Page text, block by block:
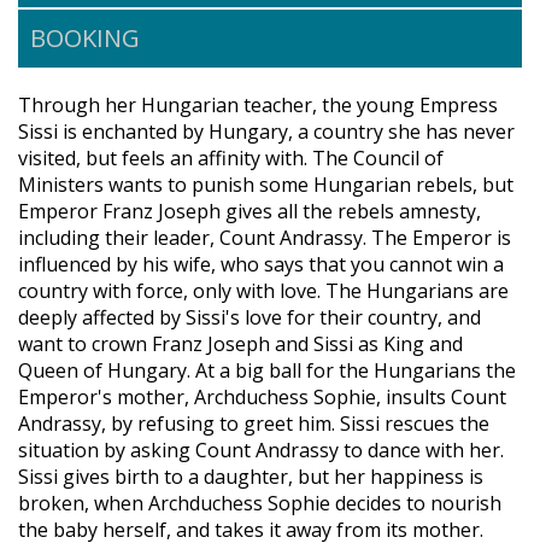
BOOKING
Through her Hungarian teacher, the young Empress
Sissi is enchanted by Hungary, a country she has never
visited, but feels an affinity with. The Council of
Ministers wants to punish some Hungarian rebels, but
Emperor Franz Joseph gives all the rebels amnesty,
including their leader, Count Andrassy. The Emperor is
influenced by his wife, who says that you cannot win a
country with force, only with love. The Hungarians are
deeply affected by Sissi's love for their country, and
want to crown Franz Joseph and Sissi as King and
Queen of Hungary. At a big ball for the Hungarians the
Emperor's mother, Archduchess Sophie, insults Count
Andrassy, by refusing to greet him. Sissi rescues the
situation by asking Count Andrassy to dance with her.
Sissi gives birth to a daughter, but her happiness is
broken, when Archduchess Sophie decides to nourish
the baby herself, and takes it away from its mother.